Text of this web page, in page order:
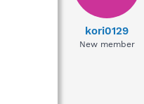
kori0129
New member